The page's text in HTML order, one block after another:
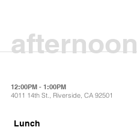
12:00PM - 1:00PM
4011 14th St., Riverside, CA 92501
Lunch